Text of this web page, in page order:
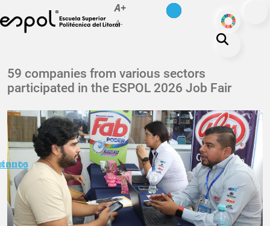
Skip to main content
A+
A-
ODS
About ESPOL
Education
Campus life
Research
Our Print
Transparency
59 companies from various sectors
participated in the ESPOL 2026 Job Fair